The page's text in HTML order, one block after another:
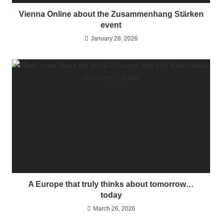
Vienna Online about the Zusammenhang Stärken
event
January 28, 2026
A Europe that truly thinks about tomorrow…
today
March 26, 2026